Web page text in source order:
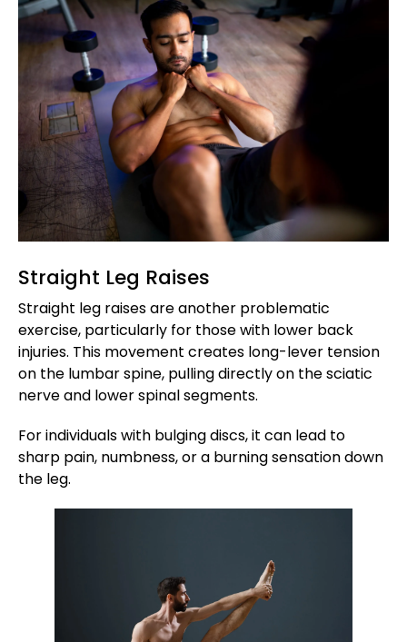
Straight Leg Raises
Straight leg raises are another problematic
exercise, particularly for those with lower back
injuries. This movement creates long-lever tension
on the lumbar spine, pulling directly on the sciatic
nerve and lower spinal segments.
For individuals with bulging discs, it can lead to
sharp pain, numbness, or a burning sensation down
the leg.